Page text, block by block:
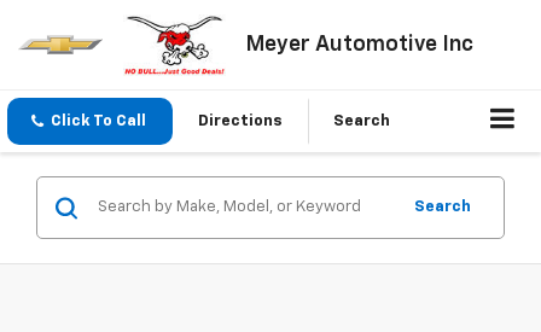
Meyer Automotive Inc
Click To Call Directions Search
Search